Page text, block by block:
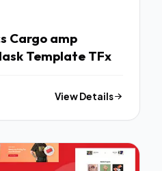
Cargo amp
Template TFx
View Details